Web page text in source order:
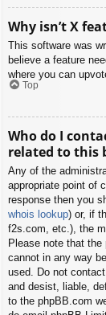
Why isn’t X
This software was
believe a feature
where you can
Top
Who do I
related to this
Any of the
appropriate point of
response then you
whois lookup) or, if
f2s.com, etc.), the
Please note that
cannot in any way
used. Do not
and desist, liable,
to the phpBB.com